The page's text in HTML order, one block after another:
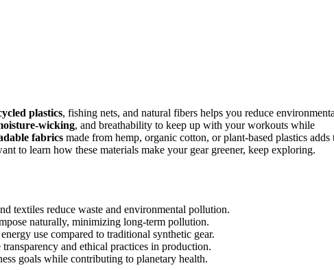
plastics, fishing nets, and natural fibers helps you reduce
wicking, and breathability to keep up with your workouts while
fabrics made from hemp, organic cotton, or plant-based plastics adds
to learn how these materials make your gear greener, keep exploring.
textiles reduce waste and environmental pollution.
naturally, minimizing long-term pollution.
use compared to traditional synthetic gear.
and ethical practices in production.
goals while contributing to planetary health.